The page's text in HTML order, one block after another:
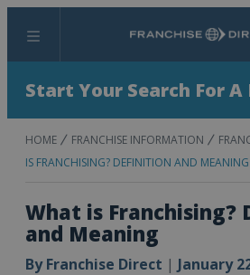
Menu Search
Start Your Search For A
HOME FRANCHISE INFORMATION
IS FRANCHISING? DEFINITION AND MEANING
What is Franchising?
and Meaning
ByFranchise Direct | January